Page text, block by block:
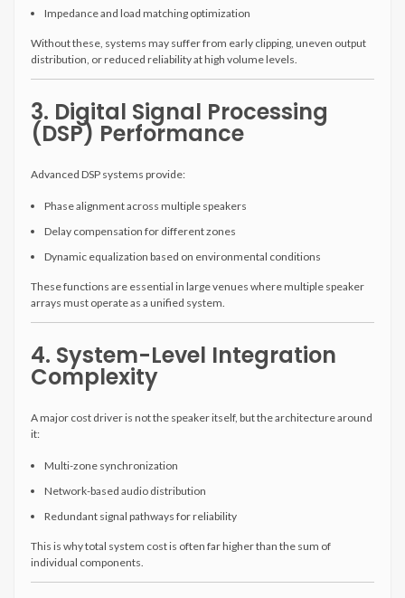
Impedance and load matching optimization
Without these, systems may suffer from early clipping, uneven output
distribution, or reduced reliability at high volume levels.
3. Digital Signal Processing
(DSP) Performance
Advanced DSP systems provide:
Phase alignment across multiple speakers
Delay compensation for different zones
Dynamic equalization based on environmental conditions
These functions are essential in large venues where multiple speaker
arrays must operate as a unified system.
4. System-Level Integration
Complexity
A major cost driver is not the speaker itself, but the architecture around
it:
Multi-zone synchronization
Network-based audio distribution
Redundant signal pathways for reliability
This is why total system cost is often far higher than the sum of
individual components.